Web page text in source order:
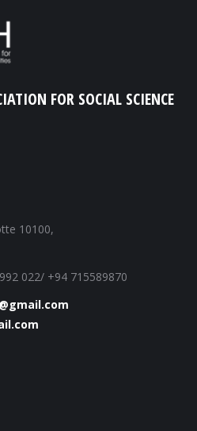
FOR SOCIAL SCIENCE
10100,
022/ +94 715589870